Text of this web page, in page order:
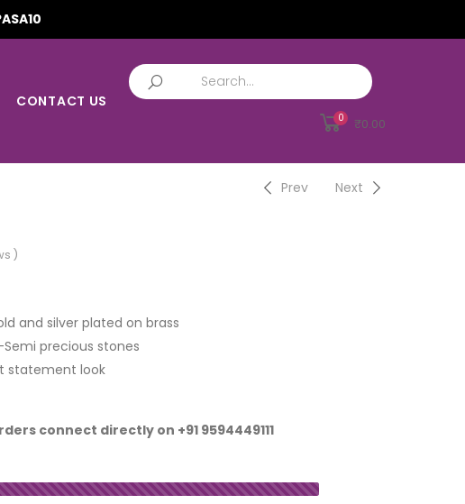
CONTACT US
0 ₹0.00
Prev Next
)
and silver plated on brass
precious stones
statement look
connect directly on +91 9594449111